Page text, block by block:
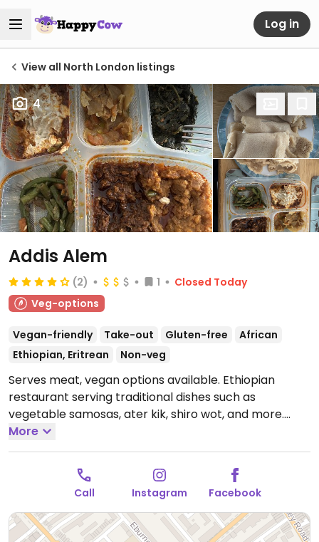
Log in
View all North London listings
4
Addis Alem
(2) 1
Closed Today
Veg-options
Vegan-friendly Take-out Gluten-free
African
Ethiopian, Eritrean
Non-veg
Serves meat, vegan options available. Ethiopian
restaurant serving traditional dishes such as
vegetable samosas, ater kik, shiro wot, and more.
Mostly takeaway - limited seating available. NOTE:
Please verify if meat is still served or if a shared
kitchen is used.
Open Wed-Thu 11:00-21:00, Fri-Sat
Closed Sun-Tue.
More
Call Instagram Facebook